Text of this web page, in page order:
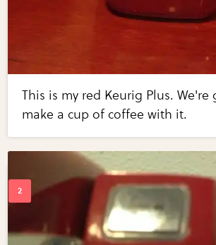
This is my red Keurig Plus.
make a cup of coffee with it.